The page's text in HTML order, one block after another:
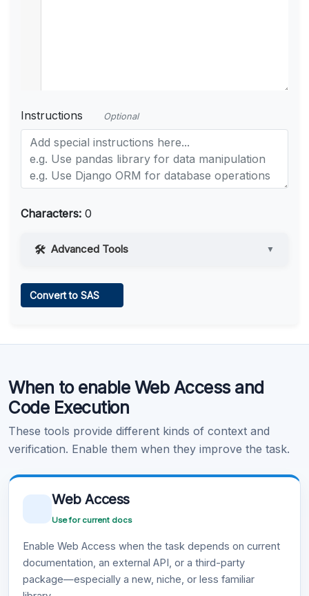
Instructions Optional
Characters: 0
Advanced Tools ▼
Learn more .
Convert to SAS
When to enable Web Access and
Code Execution
These tools provide different kinds of context and
verification. Enable them when they improve the task.
Web Access
Use for current docs
Enable Web Access when the task depends on current
documentation, an external API, or a third-party
package—especially a new, niche, or less familiar